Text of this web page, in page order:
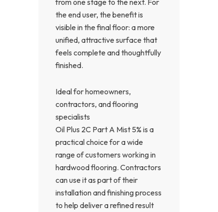
the end user, the benefit is
visible in the final floor: a more
unified, attractive surface that
feels complete and thoughtfully
finished.
Ideal for homeowners,
contractors, and flooring
specialists
Oil Plus 2C Part A Mist 5% is a
practical choice for a wide
range of customers working in
hardwood flooring. Contractors
can use it as part of their
installation and finishing process
to help deliver a refined result